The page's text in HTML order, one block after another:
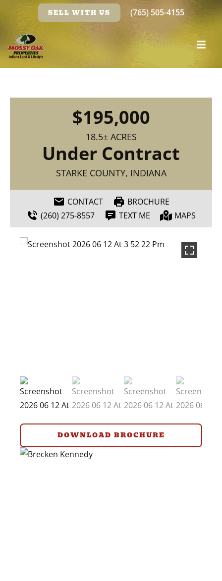
SELL WITH US (765) 505-4155
$195,000
18.5± ACRES
Under Contract
STARKE COUNTY, INDIANA
CONTACT
BROCHURE
(260) 275-8557
TEXT ME MAPS
DOWNLOAD BROCHURE